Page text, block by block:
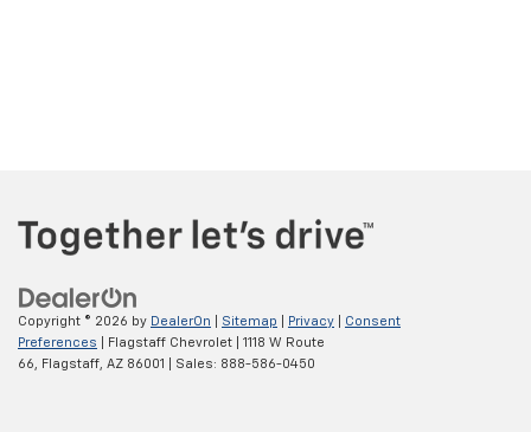
Copyright © 2026 by DealerOn Sitemap Privacy
Consent
Preferences | Flagstaff Chevrolet
1118 W Route
66,
Flagstaff, AZ 86001 | Sales: 888-586-0450